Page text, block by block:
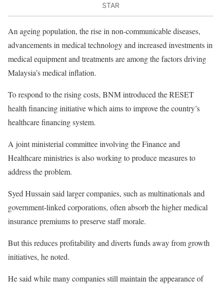
STAR
An ageing population, the rise in non-communicable diseases,
advancements in medical technology and increased investments in
medical equipment and treatments are among the factors driving
Malaysia’s medical inflation.
To respond to the rising costs, BNM introduced the RESET
health financing initiative which aims to improve the country’s
healthcare financing system.
A joint ministerial committee involving the Finance and
Healthcare ministries is also working to produce measures to
address the problem.
Syed Hussain said larger companies, such as multinationals and
government-linked corporations, often absorb the higher medical
insurance premiums to preserve staff morale.
But this reduces profitability and diverts funds away from growth
initiatives, he noted.
He said while many companies still maintain the appearance of